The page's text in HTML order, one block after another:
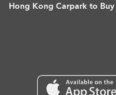
Hong Kong Carpark to Buy